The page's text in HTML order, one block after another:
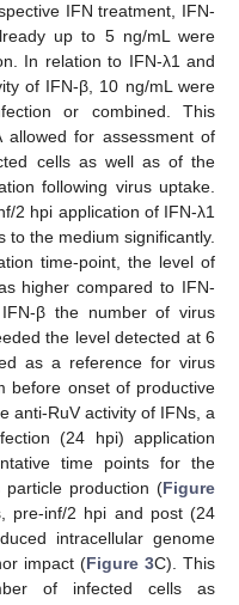
IFN treatment, IFN-
up to 5 ng/mL were
In relation to IFN-λ1 and
of IFN-β, 10 ng/mL were
or combined. This
allowed for assessment of
cells as well as of the
following virus uptake.
2 hpi application of IFN-λ1
the medium significantly.
time-point, the level of
higher compared to IFN-
β the number of virus
the level detected at 6
as a reference for virus
before onset of productive
anti-RuV activity of IFNs, a
(24 hpi) application
time points for the
production (Figure
pre-inf/2 hpi and post (24
intracellular genome
impact (Figure 3C). This
of infected cells as